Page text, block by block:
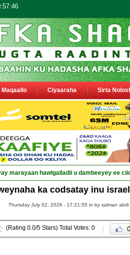
Maqaallo Ciyaaraha Sirta
marayaan hawlgalladii u dambeeyey ee
ka codsatay inu
Thursday July 02, 2026 - 17:21:55 in by salman abdi
(Rating 0.0/5 Stars) Total Votes: 0 0